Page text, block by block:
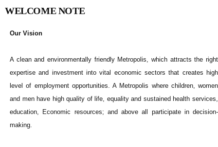
WELCOME NOTE
Our Vision
A clean and environmentally friendly Metropolis, which attracts the right
expertise and investment into vital economic sectors that creates high
level of employment opportunities. A Metropolis where children, women
and men have high quality of life, equality and sustained health services,
education, Economic resources; and above all participate in decision-
making.